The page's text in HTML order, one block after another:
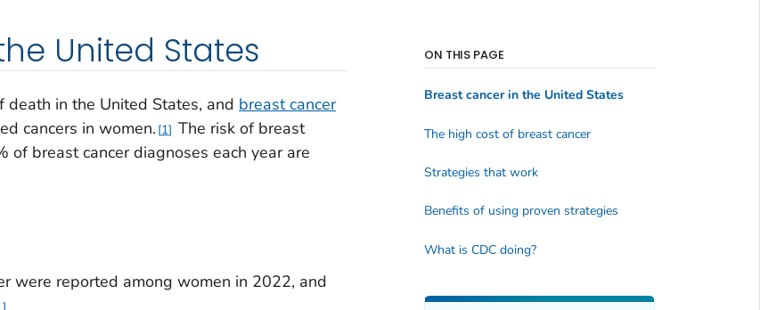
United States
death in the United States, and breast cancer
cancers in women. 1
The risk of breast
of breast cancer diagnoses each year are
were reported among women in 2022, and
ON THIS PAGE
Breast cancer in the United States
The high cost of breast cancer
Strategies that work
Benefits of using proven strategies
What is CDC doing?